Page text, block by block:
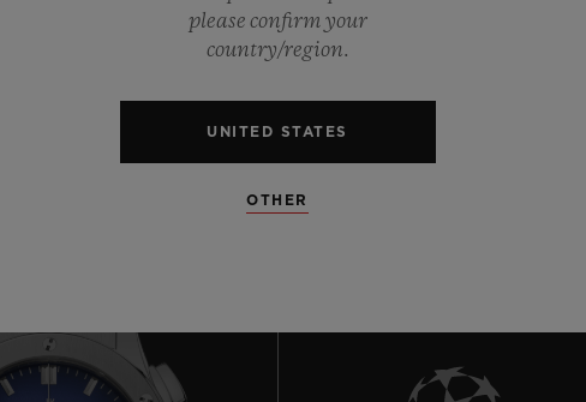
please confirm your
country/region.
UNITED STATES
OTHER